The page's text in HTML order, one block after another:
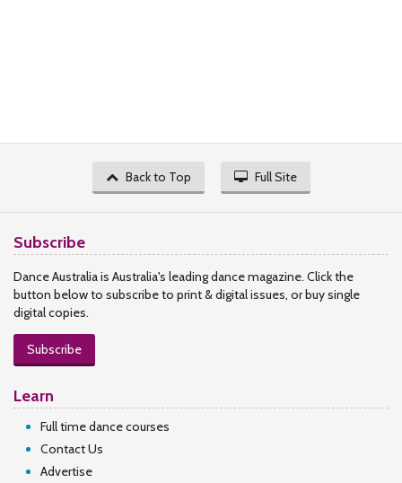
Back to Top Full Site
Subscribe
Dance Australia is Australia's leading dance magazine. Click the
button below to subscribe to print & digital issues, or buy single
digital copies.
Subscribe
Learn
Full time dance courses
Contact Us
Advertise